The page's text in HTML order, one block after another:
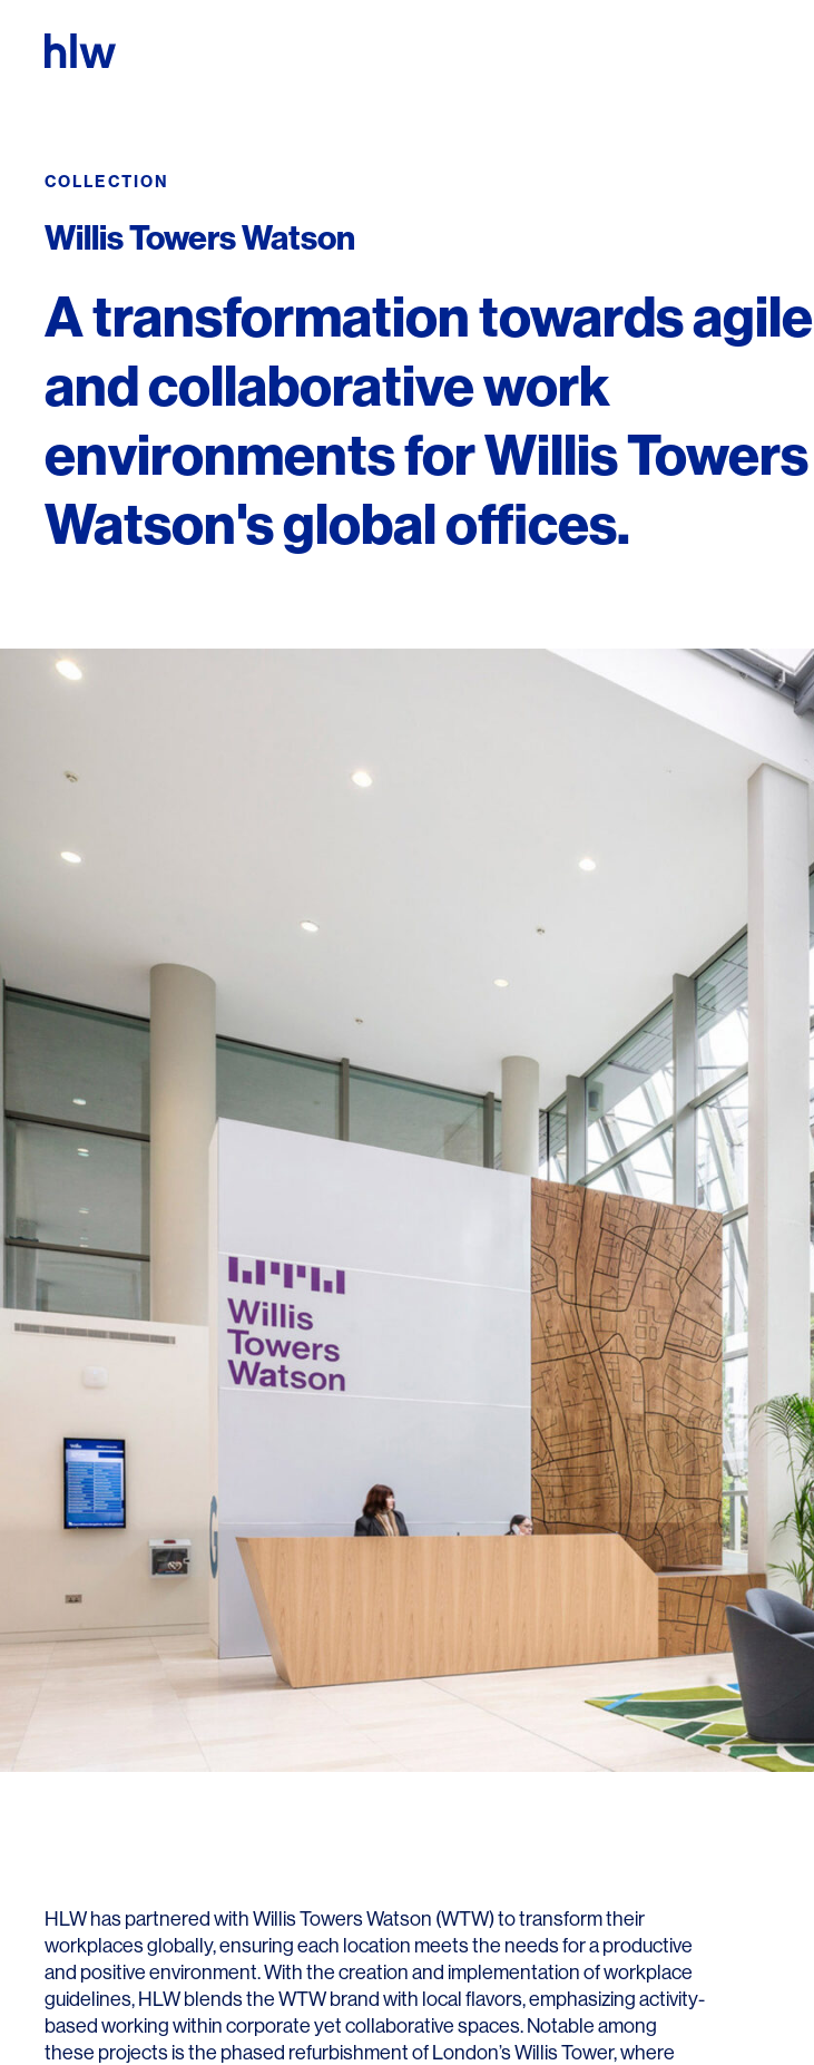
COLLECTION
Willis Towers Watson
A transformation towards agile
and collaborative work
environments for Willis Towers
Watson's global offices.
HLW has partnered with Willis Towers Watson (WTW) to transform their
workplaces globally, ensuring each location meets the needs for a productive
and positive environment. With the creation and implementation of workplace
guidelines, HLW blends the WTW brand with local flavors, emphasizing activity-
based working within corporate yet collaborative spaces. Notable among
these projects is the phased refurbishment of London’s Willis Tower, where